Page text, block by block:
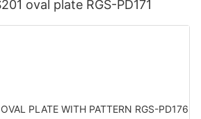
oval plate RGS-PD171